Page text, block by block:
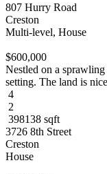
807 Hurry Road
Creston
Multi-level, House
$600,000
Nestled on a
setting. The land is
4
2
398138 sqft
3726 8th Street
Creston
House